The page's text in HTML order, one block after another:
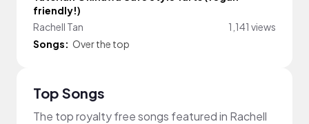
friendly!)
Rachell Tan
1,141 views
Songs: Over the top
Top Songs
The top royalty free songs featured in Rachell